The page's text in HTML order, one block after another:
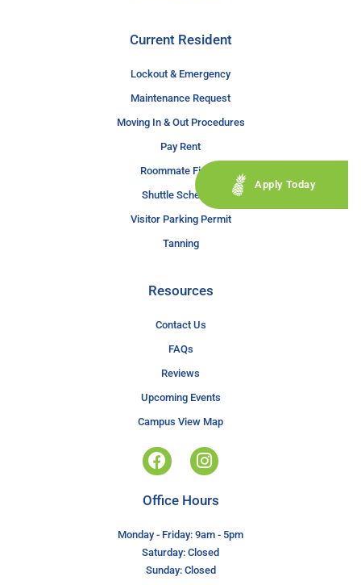
Current Resident
Lockout & Emergency
Maintenance Request
Moving In & Out Procedures
Pay Rent
Roommate Finder
Shuttle Schedule
Visitor Parking Permit
Tanning
Resources
Contact Us
FAQs
Reviews
Upcoming Events
Campus View Map
Apply Today
Office Hours
Monday - Friday: 9am - 5pm
Saturday: Closed
Sunday: Closed